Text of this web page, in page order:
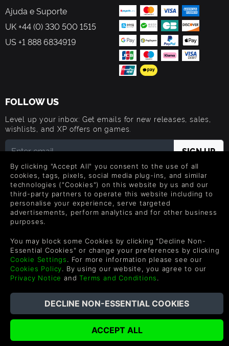
Ajuda e Suporte
UK +44 (0) 330 500 1515
US +1 888 6834919
FOLLOW US
Level up your inbox: Get emails for new releases, sales,
wishlists, and XP offers on games.
By entering your email you agree to receive marketing emails from
Green Man Gaming. You can unsubscribe via the link provided in
each email.
Português
©2026 Green Man Gaming Limitado. Patente dos EUA Pendente.
Todos os direitos reservados.
By clicking "Accept All" you consent to the use of all
cookies, tags, pixels, social media plug-ins, and similar
technologies ("Cookies") on this website by us and our
third-party partners to operate this website including to
personalise your experience, serve targeted
advertisements, perform analytics and for other business
purposes.
You may block some Cookies by clicking "Decline Non-
Essential Cookies" or change your preferences by clicking
Cookie Settings. For more information please see our
Cookies Policy. By using our website, you agree to our
Privacy Notice andTerms and Conditions.